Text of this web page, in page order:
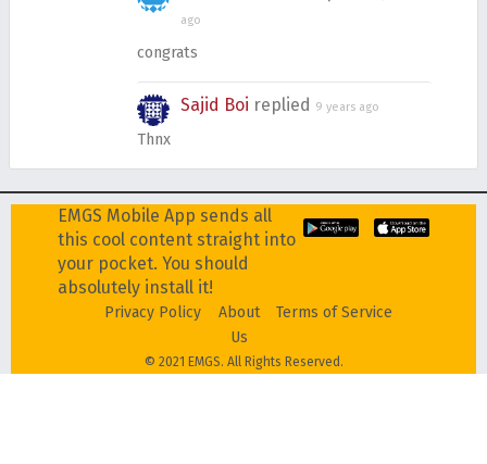
ago
congrats
Sajid Boi replied 9 years ago
Thnx
EMGS Mobile App sends all
this cool content straight into
your pocket. You should
absolutely install it!
Privacy Policy
About
Us
Terms of Service
© 2021 EMGS. All Rights Reserved.